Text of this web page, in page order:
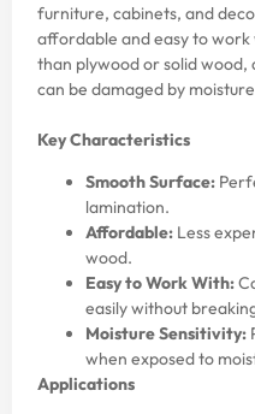
furniture, cabinets, and
affordable and easy to work
than plywood or solid wood,
can be damaged by
Key Characteristics
Smooth Surface:
lamination.
Affordable: Less
wood.
Easy to Work With:
easily without
Moisture Sensitivity:
when exposed to
Applications